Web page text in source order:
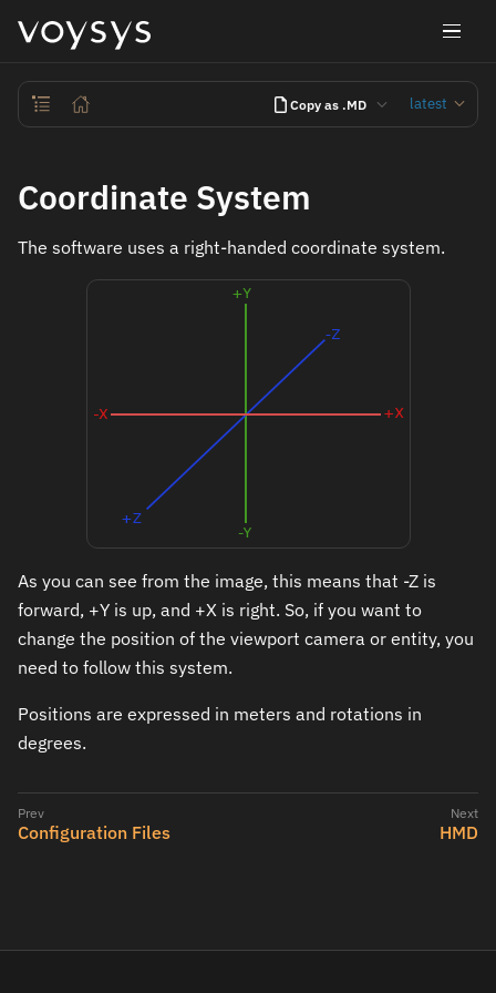
Copy as .MD latest
Coordinate System
The software uses a right-handed coordinate system.
As you can see from the image, this means that -Z is
forward, +Y is up, and +X is right. So, if you want to
change the position of the viewport camera or entity, you
need to follow this system.
Positions are expressed in meters and rotations in
degrees.
Configuration Files HMD